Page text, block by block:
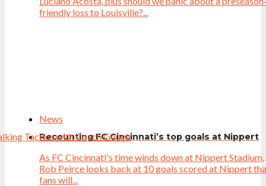
friendly loss to Louisville?...
News
Recounting FC Cincinnati’s top goals at Nippert
As FC Cincinnati's time winds down at Nippert Stadium,
Rob Peirce looks back at 10 goals scored at Nippert
fans will...